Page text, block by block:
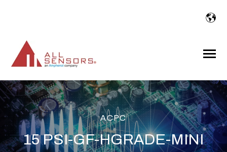
Toggle
ACPC
15 PSI-GF-HGRADE-MINI